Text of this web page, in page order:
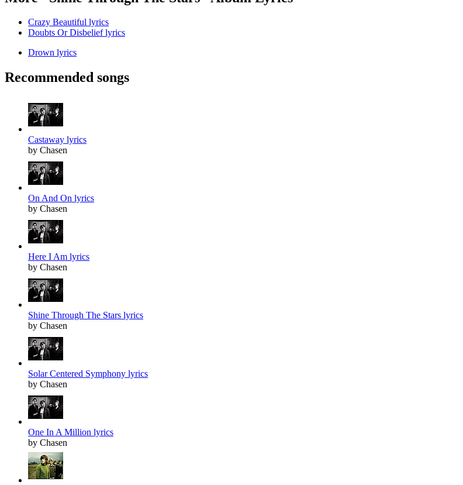
Crazy Beautiful lyrics
Doubts Or Disbelief lyrics
Drown lyrics
Recommended songs
Castaway lyrics
by Chasen
On And On lyrics
by Chasen
Here I Am lyrics
by Chasen
Shine Through The Stars lyrics
by Chasen
Solar Centered Symphony lyrics
by Chasen
One In A Million lyrics
by Chasen